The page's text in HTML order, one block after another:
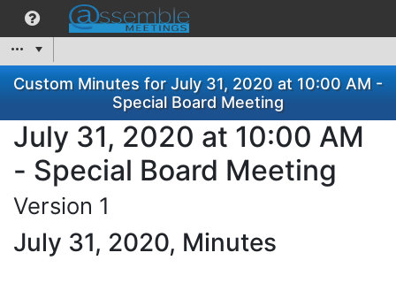
Custom Minutes for July 31, 2020 at 10:00 AM -
Special Board Meeting
July 31, 2020 at 10:00 AM
- Special Board Meeting
Version 1
July 31, 2020, Minutes